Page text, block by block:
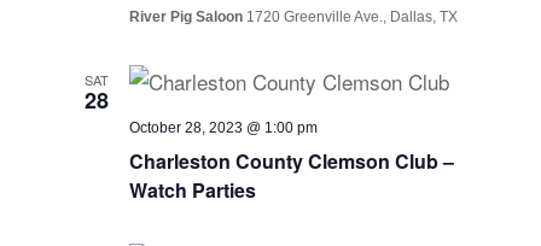
River Pig Saloon 1720 Greenville Ave., Dallas, TX
SAT
28
Charleston County Clemson Club –
Watch Parties
October 28, 2023 @ 1:00 pm